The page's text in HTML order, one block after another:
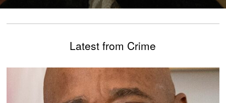
Latest from Crime